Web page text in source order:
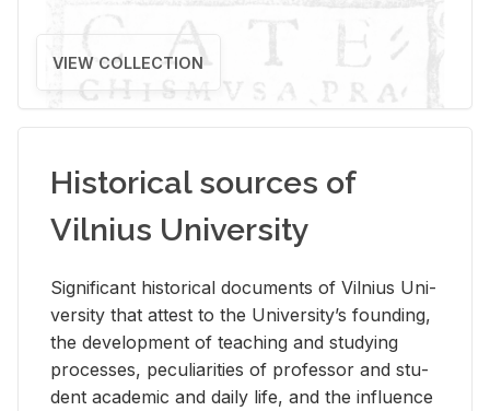
VIEW COLLECTION
Historical sources of
Vilnius University
Sig­nif­i­cant his­tor­i­cal doc­u­ments of Vil­nius Uni­
ver­sity that at­test to the Uni­ver­si­ty’s found­ing,
the de­vel­op­ment of teach­ing and study­ing
processes, pe­cu­liar­i­ties of pro­fes­sor and stu­
dent aca­d­e­mic and daily life, and the in­flu­ence